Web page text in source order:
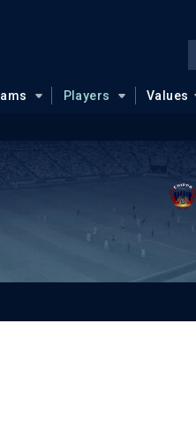
Players Values